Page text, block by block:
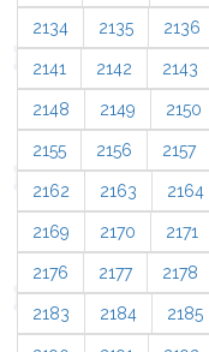
2134 2135 2136
2141 2142 2143
2148 2149 2150
2155 2156 2157
2162 2163 2164
2169 2170 2171
2176 2177 2178
2183 2184 2185